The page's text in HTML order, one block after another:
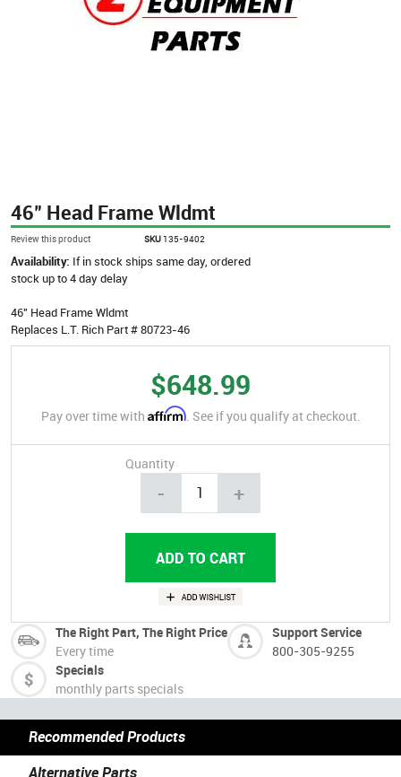
46" Head Frame Wldmt
Review this product SKU 135-9402
Availability: If in stock ships same day, ordered
stock up to 4 day delay
46" Head Frame Wldmt
Replaces L.T. Rich Part # 80723-46
$648.99
Pay over time with Affirm. See if you qualify at checkout.
Quantity
- +
The Right Part, The Right Price
Every time
Support Service
800-305-9255
Specials
monthly parts specials
Recommended Products
Alternative Parts